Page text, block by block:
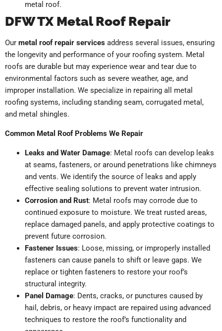
metal roof.
DFW TX Metal Roof Repair
Our metal roof repair services address several issues, ensuring
the longevity and performance of your roofing system. Metal
roofs are durable but may experience wear and tear due to
environmental factors such as severe weather, age, and
improper installation. We specialize in repairing all metal
roofing systems, including standing seam, corrugated metal,
and metal shingles.
Common Metal Roof Problems We Repair
Leaks and Water Damage: Metal roofs can develop leaks
at seams, fasteners, or around penetrations like chimneys
and vents. We identify the source of leaks and apply
effective sealing solutions to prevent water intrusion.
Corrosion and Rust: Metal roofs may corrode due to
continued exposure to moisture. We treat rusted areas,
replace damaged panels, and apply protective coatings to
prevent future corrosion.
Fastener Issues: Loose, missing, or improperly installed
fasteners can cause panels to shift or leave gaps. We
replace or tighten fasteners to restore your roof’s
structural integrity.
Panel Damage: Dents, cracks, or punctures caused by
hail, debris, or heavy impact are repaired using advanced
techniques to restore the roof’s functionality and